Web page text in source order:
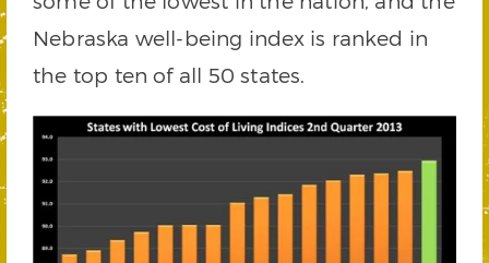
Nebraska well-being index is ranked in
the top ten of all 50 states.